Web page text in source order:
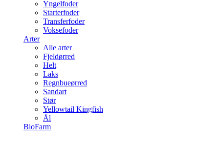
Yngelfoder
Starterfoder
Transferfoder
Voksefoder
Arter
Alle arter
Fjeldørred
Helt
Laks
Regnbueørred
Sandart
Stør
Yellowtail Kingfish
Ål
BioFarm